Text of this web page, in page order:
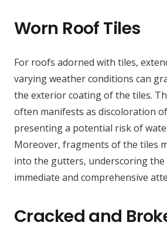
Worn Roof Tiles
For roofs adorned with tiles,
varying weather conditions can
the exterior coating of the tiles.
often manifests as discoloration
presenting a potential risk of
Moreover, fragments of the tiles
into the gutters, underscoring
immediate and comprehensive
Cracked and